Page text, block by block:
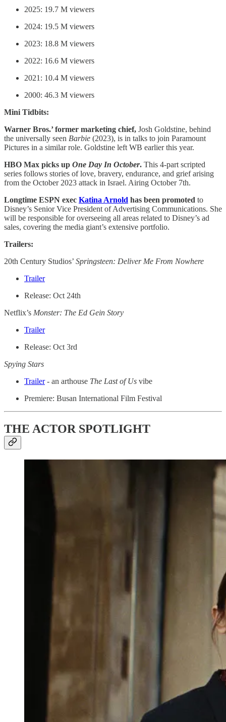
2025: 19.7 M viewers
2024: 19.5 M viewers
2023: 18.8 M viewers
2022: 16.6 M viewers
2021: 10.4 M viewers
2000: 46.3 M viewers
Mini Tidbits:
Warner Bros.’ former marketing chief, Josh Goldstine, behind
the universally seen Barbie (2023), is in talks to join Paramount
Pictures in a similar role. Goldstine left WB earlier this year.
HBO Max picks up One Day In October. This 4-part scripted
series follows stories of love, bravery, endurance, and grief arising
from the October 2023 attack in Israel. Airing October 7th.
Longtime ESPN exec Katina Arnold has been promoted to
Disney’s Senior Vice President of Advertising Communications. She
will be responsible for overseeing all areas related to Disney’s ad
sales, covering the media giant’s extensive portfolio.
Trailers:
20th Century Studios’ Springsteen: Deliver Me From Nowhere
Trailer
Release: Oct 24th
Netflix’s Monster: The Ed Gein Story
Trailer
Release: Oct 3rd
Spying Stars
Trailer- an arthouse The Last of Us vibe
Premiere: Busan International Film Festival
THE ACTOR SPOTLIGHT